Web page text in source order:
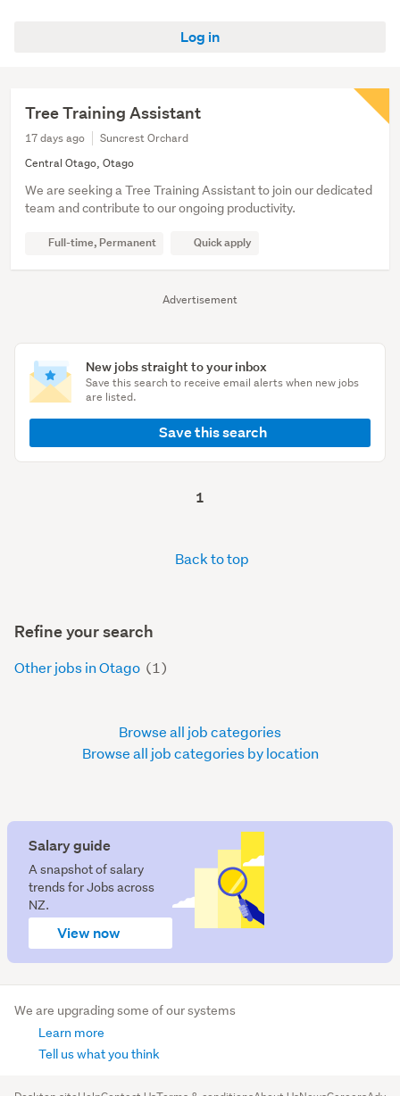
Salary guide
A snapshot of salary
trends for Jobs across
NZ.
View now
Advertisement
Log in
New jobs straight to your inbox
Save this search to receive email alerts when new jobs
are listed.
Save this search
Tree Training Assistant
17 days ago
Suncrest Orchard
Central Otago, Otago
We are seeking a Tree Training Assistant to join our dedicated
team and contribute to our ongoing productivity.
Full-time, Permanent Quick apply
1
Back to top
Refine your search
Other jobs in Otago (1)
Browse all job categories
Browse all job categories by location
We are upgrading some of our systems
Learn more
Tell us what you think